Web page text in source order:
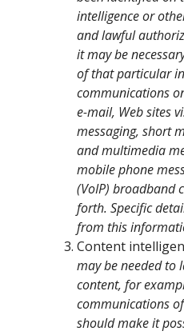
intelligence or
and lawful
it may be
of that particular
communications
e-mail, Web sites
messaging, short
and multimedia
mobile phone
(VoIP) broadband
forth. Specific
from this
Content
may be needed to
content, for
communications
should make it